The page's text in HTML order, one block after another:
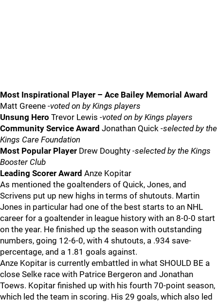
Most Inspirational Player – Ace Bailey Memorial Award
Matt Greene -voted on by Kings players
Unsung Hero Trevor Lewis -voted on by Kings players
Community Service Award Jonathan Quick -selected by the
Kings Care Foundation
Most Popular Player Drew Doughty -selected by the Kings
Booster Club
Leading Scorer Award Anze Kopitar
As mentioned the goaltenders of Quick, Jones, and
Scrivens put up new highs in terms of shutouts. Martin
Jones in particular had one of the best starts to an NHL
career for a goaltender in league history with an 8-0-0 start
on the year. He finished up the season with outstanding
numbers, going 12-6-0, with 4 shutouts, a .934 save-
percentage, and a 1.81 goals against.
Anze Kopitar is currently embattled in what SHOULD BE a
close Selke race with Patrice Bergeron and Jonathan
Toews. Kopitar finished up with his fourth 70-point season,
which led the team in scoring. His 29 goals, which also led